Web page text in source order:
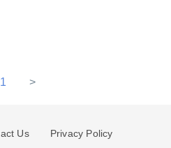
1 >
Us Privacy Policy